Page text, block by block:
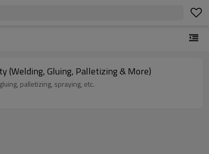
Six-axis Industrial Robot for Flexible Production | 100kg Load, 3500mm Arm Length | Multi-Scenario Versatility (Welding, Gluing, Palletizing & More)
gluing, palletizing, spraying, etc.